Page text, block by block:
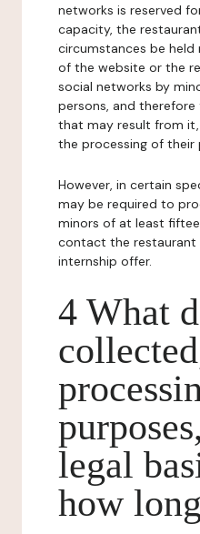
networks is reserved
capacity, the
circumstances be held
of the website or the
social networks by
persons, and
that may result from
the processing of their
However, in certain
may be required to
minors of at least
contact the
internship offer.
4 What
legal
how